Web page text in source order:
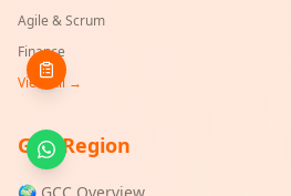
Agile & Scrum
Finance
View All →
GCC Region